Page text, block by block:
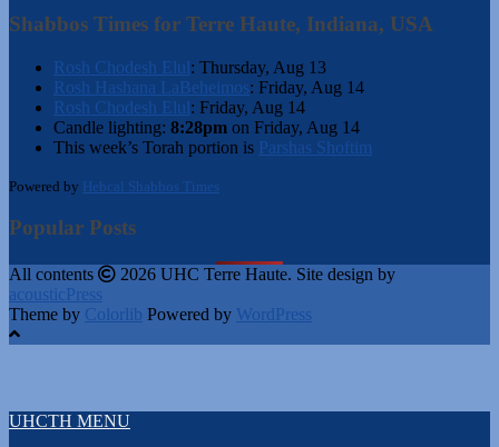
Shabbos Times for Terre Haute, Indiana, USA
Rosh Chodesh Elul: Thursday, Aug 13
Rosh Hashana LaBeheimos: Friday, Aug 14
Rosh Chodesh Elul: Friday, Aug 14
Candle lighting: 8:28pm on Friday, Aug 14
This week’s Torah portion is Parshas Shoftim
Powered by Hebcal Shabbos Times
Popular Posts
All contents
2026 UHC Terre Haute. Site design by
acousticPress
Theme by Colorlib Powered by WordPress
UHCTH MENU